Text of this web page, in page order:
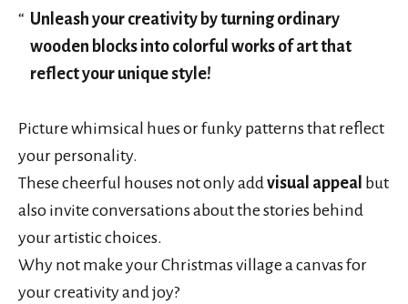
Unleash your creativity by turning ordinary
wooden blocks into colorful works of art that
reflect your unique style!
Picture whimsical hues or funky patterns that reflect
your personality.
These cheerful houses not only add visual appeal but
also invite conversations about the stories behind
your artistic choices.
Why not make your Christmas village a canvas for
your creativity and joy?